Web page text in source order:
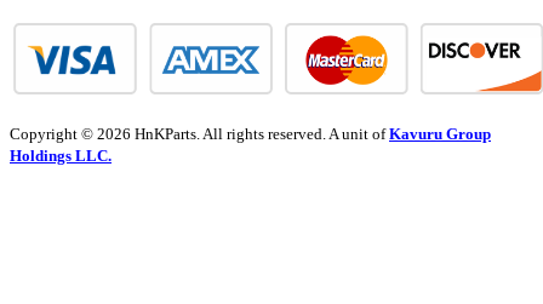
Copyright © 2026 HnKParts. All rights reserved. A unit ofKavuru Group
Holdings LLC.